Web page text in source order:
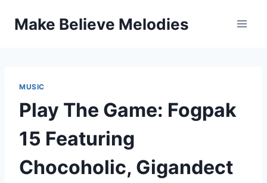
Make Believe Melodies
MUSIC
Play The Game: Fogpak
15 Featuring
Chocoholic, Gigandect